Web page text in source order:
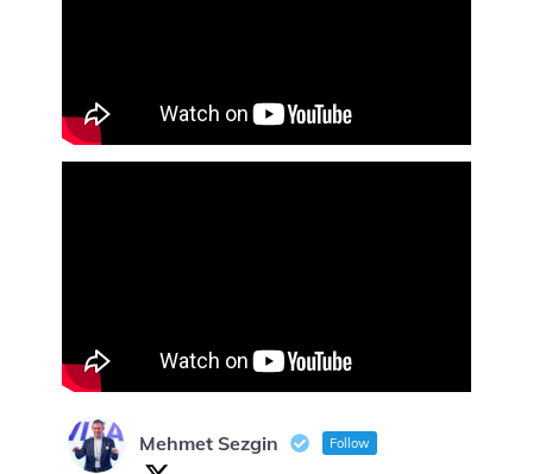
Mehmet Sezgin Follow